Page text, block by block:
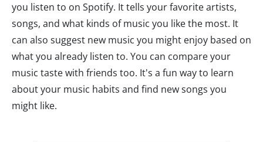
you listen to on Spotify. It tells your favorite artists,
songs, and what kinds of music you like the most. It
can also suggest new music you might enjoy based on
what you already listen to. You can compare your
music taste with friends too. It's a fun way to learn
about your music habits and find new songs you
might like.